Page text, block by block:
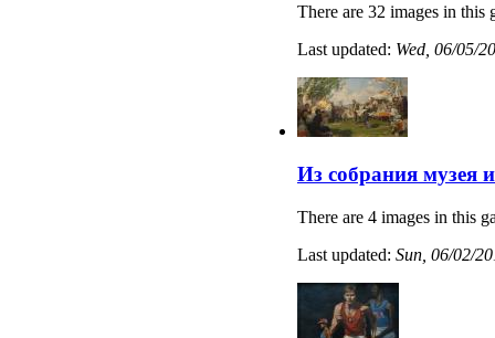
There are 32 images in this
Last updated: Wed, 06/05/
Из собрания музея
There are 4 images in this
Last updated: Sun, 06/02/